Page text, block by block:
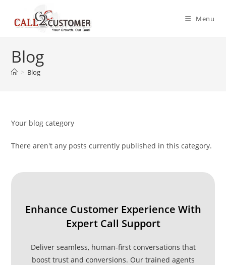
content
Menu
Blog
> Blog
Your blog category
There aren't any posts currently published in this category.
Enhance Customer Experience With
Expert Call Support
Deliver seamless, human-first conversations that
boost trust and conversions. Our trained agents